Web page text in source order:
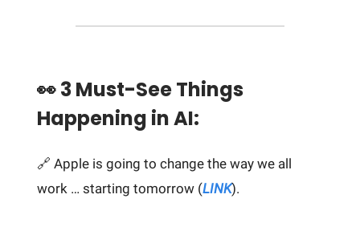
👀 3 Must-See Things
Happening in AI:
🔗 Apple is going to change the way we all
work … starting tomorrow (LINK).